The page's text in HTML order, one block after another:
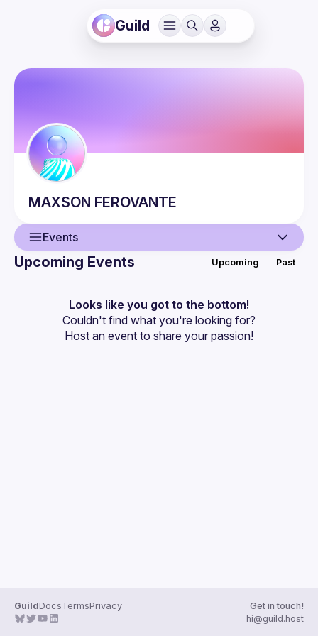
Guild
MAXSON FEROVANTE
Events
Events
Guilds
Upcoming Events Upcoming Past
Looks like you got to the bottom!
Couldn't find what you're looking for?
Host an event to share your passion!
GuildDocsTermsPrivacy
Get in touch!
hi@guild.host